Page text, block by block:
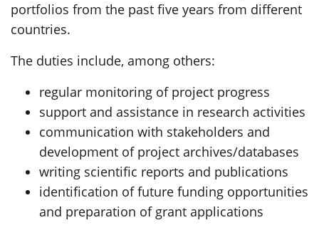
portfolios from the past five years from different
countries.
The duties include, among others:
regular monitoring of project progress
support and assistance in research activities
communication with stakeholders and
development of project archives/databases
writing scientific reports and publications
identification of future funding opportunities
and preparation of grant applications